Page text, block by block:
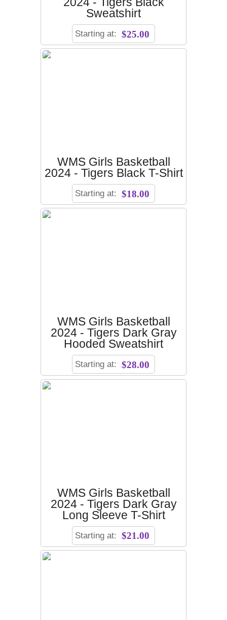
Sweatshirt
Starting at: $25.00
WMS Girls Basketball
2024 - Tigers Black T-Shirt
Starting at: $18.00
WMS Girls Basketball
2024 - Tigers Dark Gray
Hooded Sweatshirt
Starting at: $28.00
WMS Girls Basketball
2024 - Tigers Dark Gray
Long Sleeve T-Shirt
Starting at: $21.00